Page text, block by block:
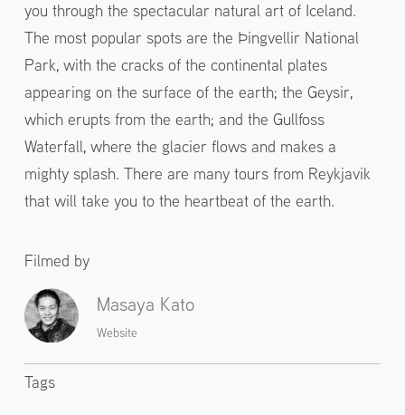
you through the spectacular natural art of Iceland.
The most popular spots are the Þingvellir National
Park, with the cracks of the continental plates
appearing on the surface of the earth; the Geysir,
which erupts from the earth; and the Gullfoss
Waterfall, where the glacier flows and makes a
mighty splash. There are many tours from Reykjavik
that will take you to the heartbeat of the earth.
Filmed by
Masaya Kato
Website
Tags